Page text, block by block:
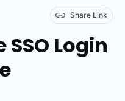
Share Link
Login